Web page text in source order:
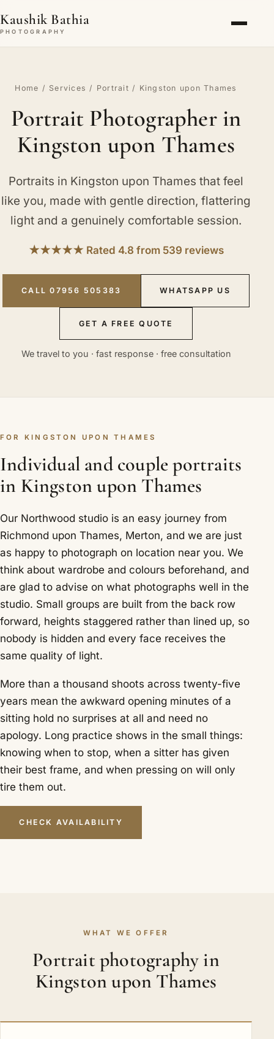
Kaushik Bathia
PHOTOGRAPHY
Home / Services / Portrait / Kingston upon Thames
Portrait Photographer in
Kingston upon Thames
Portraits in Kingston upon Thames that feel
like you, made with gentle direction, flattering
light and a genuinely comfortable session.
★★★★★ Rated 4.8 from 539 reviews
CALL 07956 505383 WHATSAPP US
GET A FREE QUOTE
We travel to you · fast response · free consultation
FOR KINGSTON UPON THAMES
Individual and couple portraits
in Kingston upon Thames
Our Northwood studio is an easy journey from
Richmond upon Thames, Merton, and we are just
as happy to photograph on location near you. We
think about wardrobe and colours beforehand, and
are glad to advise on what photographs well in the
studio. Small groups are built from the back row
forward, heights staggered rather than lined up, so
nobody is hidden and every face receives the
same quality of light.
More than a thousand shoots across twenty-five
years mean the awkward opening minutes of a
sitting hold no surprises at all and need no
apology. Long practice shows in the small things:
knowing when to stop, when a sitter has given
their best frame, and when pressing on will only
tire them out.
CHECK AVAILABILITY
WHAT WE OFFER
Portrait photography in
Kingston upon Thames